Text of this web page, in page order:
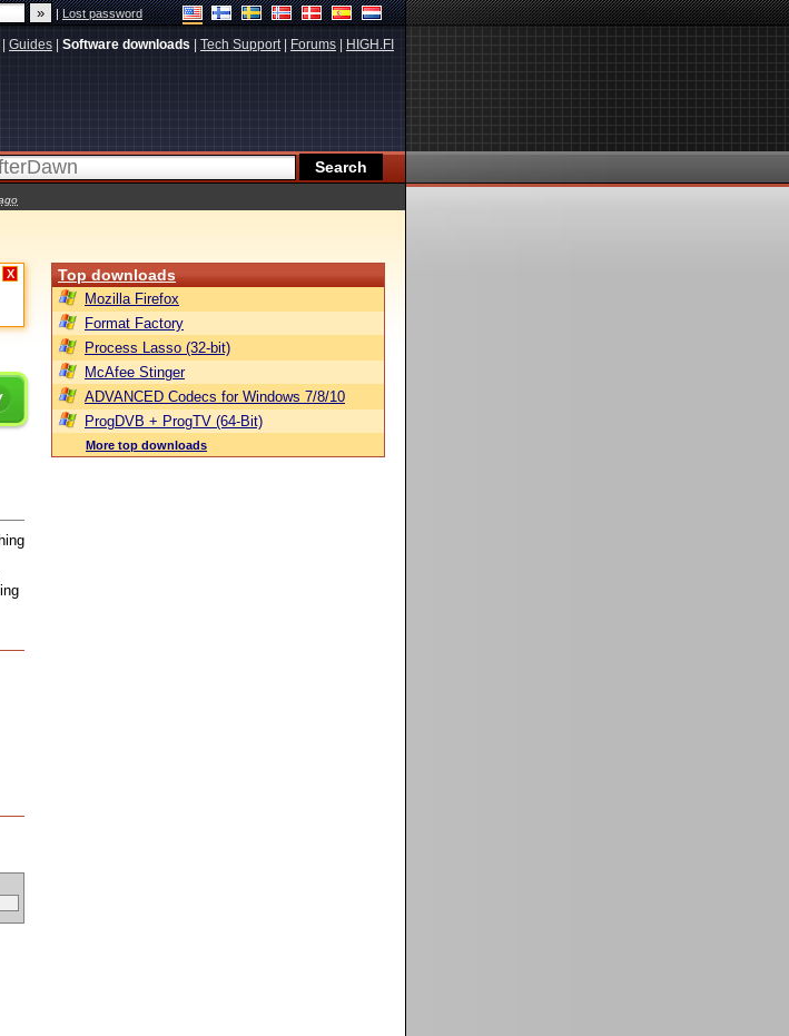
|Lost password
Guides Software downloads Tech Support| Forums HIGH.FI
X Top downloads
Mozilla Firefox
Format Factory
Process Lasso (32-bit)
McAfee Stinger
ADVANCED Codecs for Windows 7/8/10
ProgDVB + ProgTV (64-Bit)
More top downloads